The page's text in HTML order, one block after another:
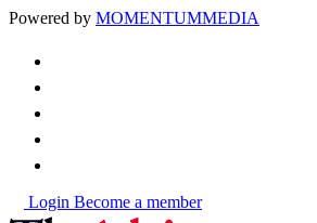
Powered by MOMENTUMMEDIA
Login Become a member